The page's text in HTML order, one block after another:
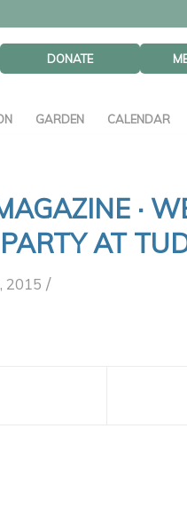
DONATE
GARDEN CALENDAR
·
AT
2015 /